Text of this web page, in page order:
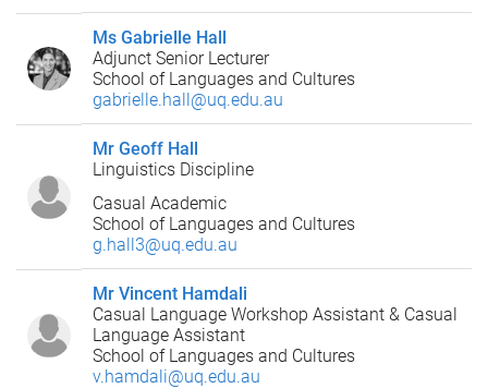
Ms Gabrielle Hall
Adjunct Senior Lecturer
School of Languages and Cultures
gabrielle.hall@uq.edu.au
Mr Geoff Hall
Linguistics Discipline
Casual Academic
School of Languages and Cultures
g.hall3@uq.edu.au
Mr Vincent Hamdali
Casual Language Workshop Assistant & Casual
Language Assistant
School of Languages and Cultures
v.hamdali@uq.edu.au